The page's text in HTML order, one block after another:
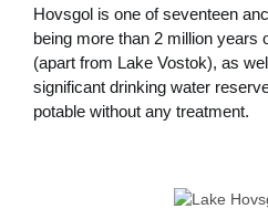
Hovsgol is one of seventeen
being more than 2 million years
(apart from Lake Vostok), as
significant drinking water
potable without any treatment.